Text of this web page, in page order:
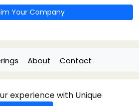
Your Company
About Contact
experience with Unique